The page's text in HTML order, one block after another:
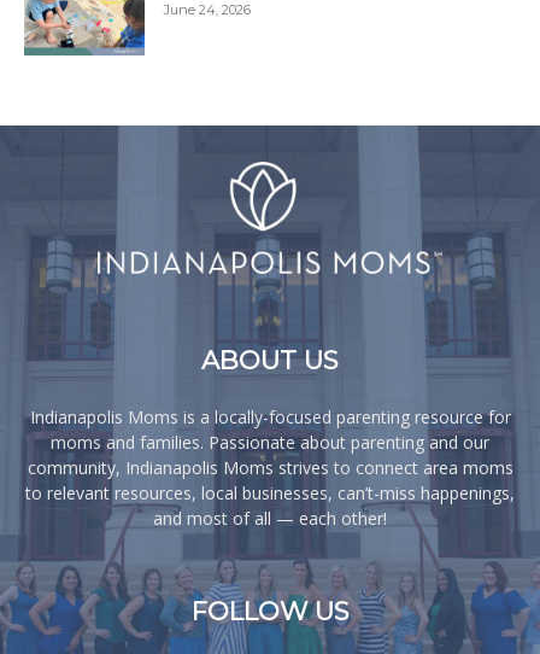
June 24, 2026
ABOUT US
Indianapolis Moms is a locally-focused parenting resource for
moms and families. Passionate about parenting and our
community, Indianapolis Moms strives to connect area moms
to relevant resources, local businesses, can’t-miss happenings,
and most of all — each other!
FOLLOW US